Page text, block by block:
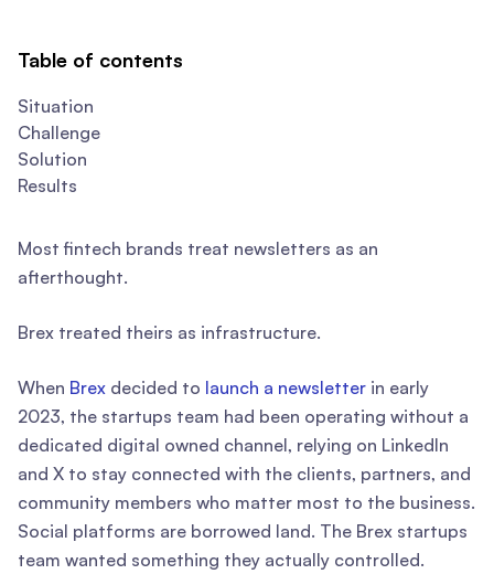
Table of contents
Situation
Challenge
Solution
Results
Most fintech brands treat newsletters as an
afterthought.
Brex treated theirs as infrastructure.
When Brex decided to launch a newsletter in early
2023, the startups team had been operating without a
dedicated digital owned channel, relying on LinkedIn
and X to stay connected with the clients, partners, and
community members who matter most to the business.
Social platforms are borrowed land. The Brex startups
team wanted something they actually controlled.